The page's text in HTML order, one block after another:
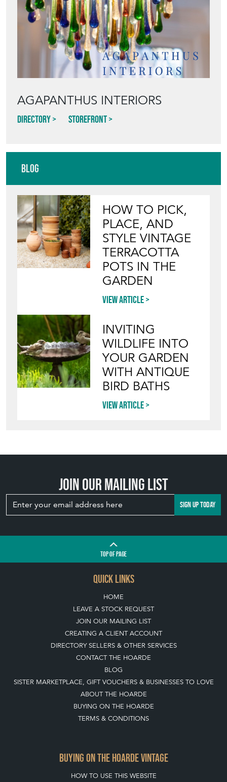
Featured Seller
AGAPANTHUS INTERIORS
Directory Storefront
HOW TO PICK,
PLACE, AND
STYLE VINTAGE
TERRACOTTA
POTS IN THE
GARDEN
YOUR GARDEN
WITH ANTIQUE
BIRD BATHS
Join our mailing list
TOPOF PAGE
QUICK LINKS
HOME
CREATING A CLIENT ACCOUNT
DIRECTORY SELLERS & OTHER SERVICES
CONTACT THE HOARDE